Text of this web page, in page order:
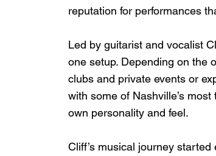
reputation for performances
Led by guitarist and vocalist
one setup. Depending on the
clubs and private events or
with some of Nashville’s
own personality and feel.
Cliff’s musical journey